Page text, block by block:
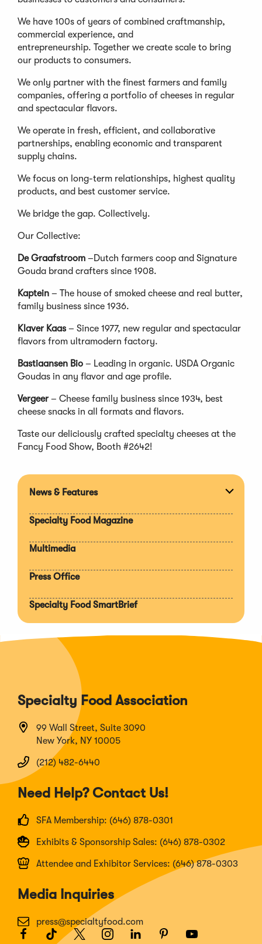
We have 100s of years of combined craftmanship,
commercial experience, and
entrepreneurship. Together we create scale to bring
our products to consumers.
We only partner with the finest farmers and family
companies, offering a portfolio of cheeses in regular
and spectacular flavors.
We operate in fresh, efficient, and collaborative
partnerships, enabling economic and transparent
supply chains.
We focus on long-term relationships, highest quality
products, and best customer service.
We bridge the gap. Collectively.
Our Collective:
De Graafstroom –Dutch farmers coop and Signature
Gouda brand crafters since 1908.
Kaptein – The house of smoked cheese and real butter,
family business since 1936.
Klaver Kaas – Since 1977, new regular and spectacular
flavors from ultramodern factory.
Bastiaansen Bio – Leading in organic. USDA Organic
Goudas in any flavor and age profile.
Vergeer – Cheese family business since 1934, best
cheese snacks in all formats and flavors.
Taste our deliciously crafted specialty cheeses at the
Fancy Food Show, Booth #2642!
News & Features
Specialty Food Magazine
Multimedia
Press Office
Specialty Food SmartBrief
Specialty Food Association
99 Wall Street, Suite 3090
New York, NY 10005
(212) 482-6440
Need Help? Contact Us!
SFA Membership: (646) 878-0301
Exhibits & Sponsorship Sales: (646) 878-0302
Attendee and Exhibitor Services: (646) 878-0303
Media Inquiries
press@specialtyfood.com
Facebook
(Opens TikTok
(Opens
Twitter
(OpensInstagram
(Opens LinkedIn
(Opens
Pinterest
(OpensYoutube
(Opens